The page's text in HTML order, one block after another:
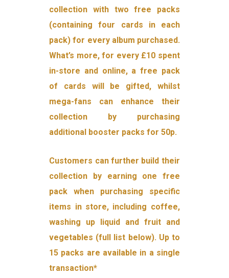
collection with two free packs
(containing four cards in each
pack) for every album purchased.
What’s more, for every £10 spent
in-store and online, a free pack
of cards will be gifted, whilst
mega-fans can enhance their
collection by purchasing
additional booster packs for 50p.
Customers can further build their
collection by earning one free
pack when purchasing specific
items in store, including coffee,
washing up liquid and fruit and
vegetables (full list below). Up to
15 packs are available in a single
transaction*